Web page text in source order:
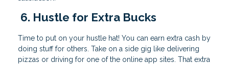
6. Hustle for Extra Bucks
Time to put on your hustle hat! You can earn extra cash by
doing stuff for others. Take on a side gig like delivering
pizzas or driving for one of the online app sites. That extra